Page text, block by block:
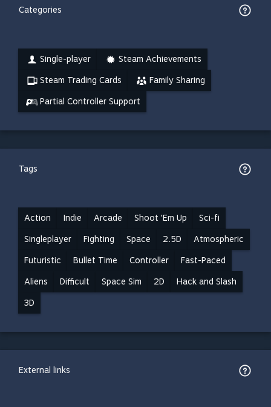
Categories
Single-player Steam Achievements
Steam Trading Cards Family Sharing
Partial Controller Support
Tags
Action Indie Arcade Shoot 'Em Up Sci-fi
Singleplayer Fighting Space 2.5D Atmospheric
Futuristic Bullet Time Controller Fast-Paced
Aliens Difficult Space Sim 2D Hack and Slash
3D
External links